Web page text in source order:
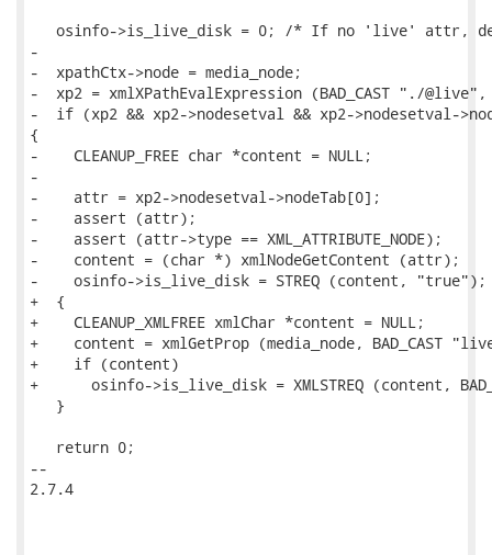
osinfo->is_live_disk = 0; /* If no 'live' attr,
-
-  xpathCtx->node = media_node;
-  xp2 = xmlXPathEvalExpression (BAD_CAST "./
-  if (xp2 && xp2->nodesetval && xp2->nodesetval-
{
-    CLEANUP_FREE char *content = NULL;
-
-    attr = xp2->nodesetval->nodeTab[0];
-    assert (attr);
-    assert (attr->type == XML_ATTRIBUTE_NODE);
-    content = (char *) xmlNodeGetContent (attr);
-    osinfo->is_live_disk = STREQ (content, "true");
+  {
+    CLEANUP_XMLFREE xmlChar *content = NULL;
+    content = xmlGetProp (media_node, BAD_CAST
+    if (content)
+      osinfo->is_live_disk = XMLSTREQ (content,
   }
   return 0;
--
2.7.4